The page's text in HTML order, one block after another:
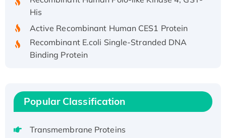
His
Active Recombinant Human CES1 Protein
Recombinant E.coli Single-Stranded DNA
Binding Protein
Recombinant Human EEF2K, GST-tagged,
Active
Voltage-Gated Channel Subfamily Kqt
Popular Classification
Transmembrane Proteins